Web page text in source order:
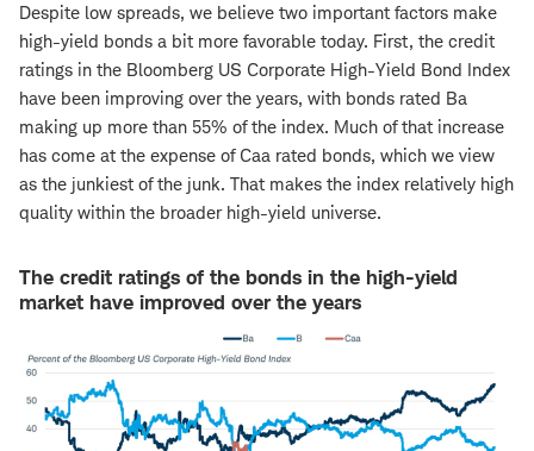
Despite low spreads, we believe two important factors make
high-yield bonds a bit more favorable today. First, the credit
ratings in the Bloomberg US Corporate High-Yield Bond Index
have been improving over the years, with bonds rated Ba
making up more than 55% of the index. Much of that increase
has come at the expense of Caa rated bonds, which we view
as the junkiest of the junk. That makes the index relatively high
quality within the broader high-yield universe.
The credit ratings of the bonds in the high-yield
market have improved over the years